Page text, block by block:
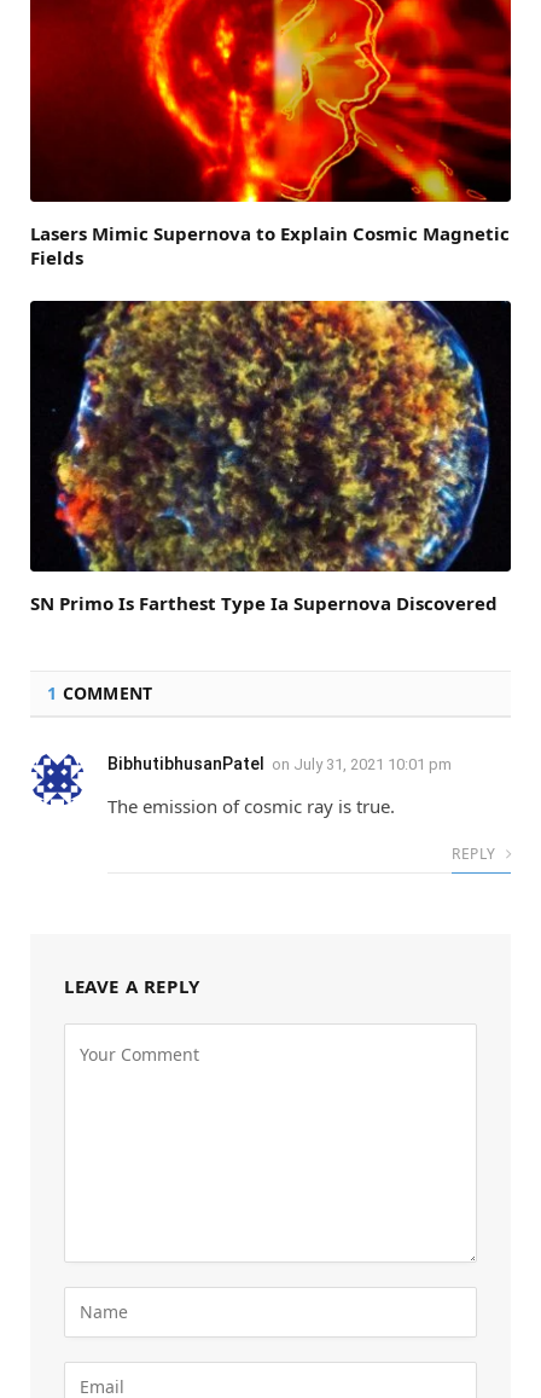
Lasers Mimic Supernova to Explain Cosmic Magnetic
Fields
SN Primo Is Farthest Type Ia Supernova Discovered
1 COMMENT
BibhutibhusanPatel on July 31, 2021 10:01 pm
The emission of cosmic ray is true.
REPLY
LEAVE A REPLY